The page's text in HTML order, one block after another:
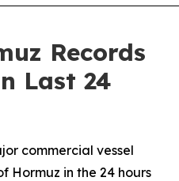
Records
Last 24
commercial vessel
Hormuz in the 24 hours